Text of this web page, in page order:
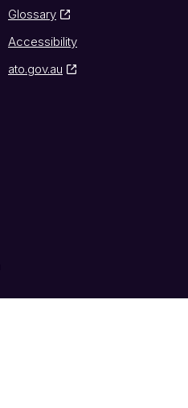
Glossary
Accessibility
ato.gov.au